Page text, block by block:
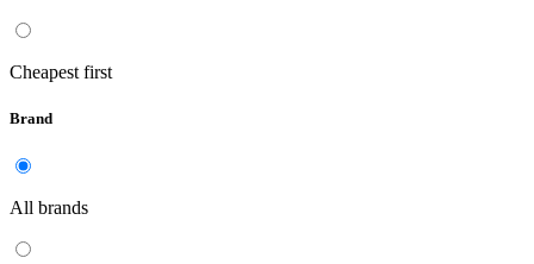
Cheapest first
Brand
All brands